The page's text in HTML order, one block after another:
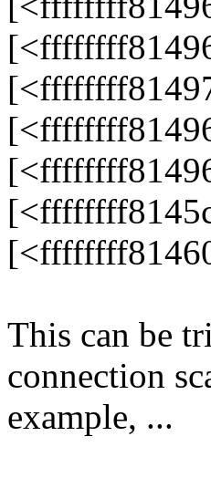
This can be
connection
example, ...